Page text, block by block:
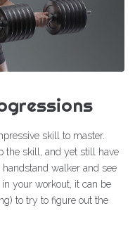
skill to master.
the skill, and yet still have
walker and see
your workout, it can be
to try to figure out the